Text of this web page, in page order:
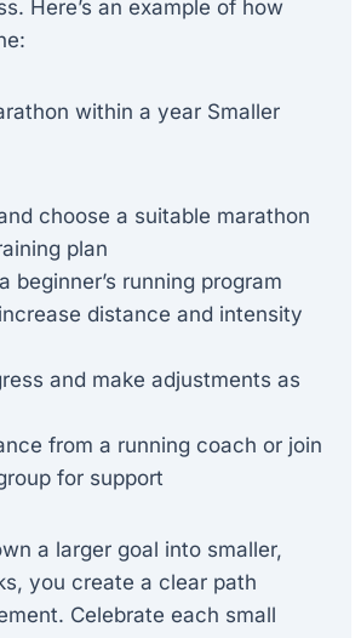
Here’s an example of how
within a year Smaller
choose a suitable marathon
plan
beginner’s running program
distance and intensity
and make adjustments as
from a running coach or join
for support
a larger goal into smaller,
you create a clear path
Celebrate each small